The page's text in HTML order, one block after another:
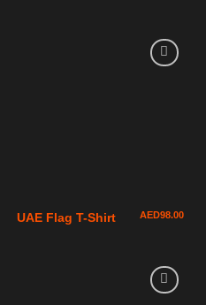
UAE Flag T-Shirt AED98.00